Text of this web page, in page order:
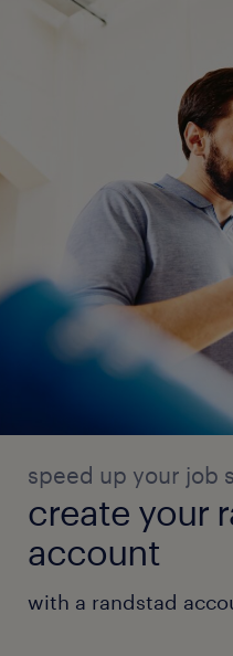
speed up your job
create your
account
with a randstad